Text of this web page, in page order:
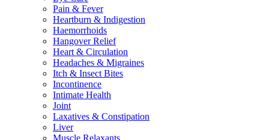
Pain & Fever
Heartburn & Indigestion
Haemorrhoids
Hangover Relief
Heart & Circulation
Headaches & Migraines
Itch & Insect Bites
Incontinence
Intimate Health
Joint
Laxatives & Constipation
Liver
Muscle Relaxants